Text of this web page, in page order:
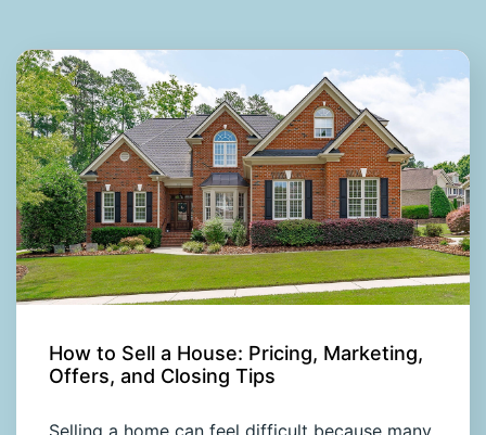
How to Sell a House: Pricing, Marketing,
Offers, and Closing Tips